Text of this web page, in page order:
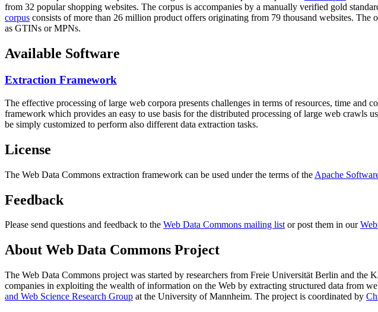
from 32 popular shopping websites. The corpus is accompanies by a manually verified gold
corpus consists of more than 26 million product offers originating from 79 thousand websites.
as GTINs or MPNs.
Available Software
Extraction Framework
The effective processing of large web corpora presents challenges in terms of resources, time and
framework which provides an easy to use basis for the distributed processing of large web crawls
be simply customized to perform also different data extraction tasks.
License
The Web Data Commons extraction framework can be used under the terms of the Apache
Feedback
Please send questions and feedback to the Web Data Commons mailing listor post them in our
About Web Data Commons Project
The Web Data Commons project was started by researchers from Freie Universität Berlin and the
companies in exploiting the wealth of information on the Web by extracting structured data from
and Web Science Research Group at the University of Mannheim. The project is coordinated by